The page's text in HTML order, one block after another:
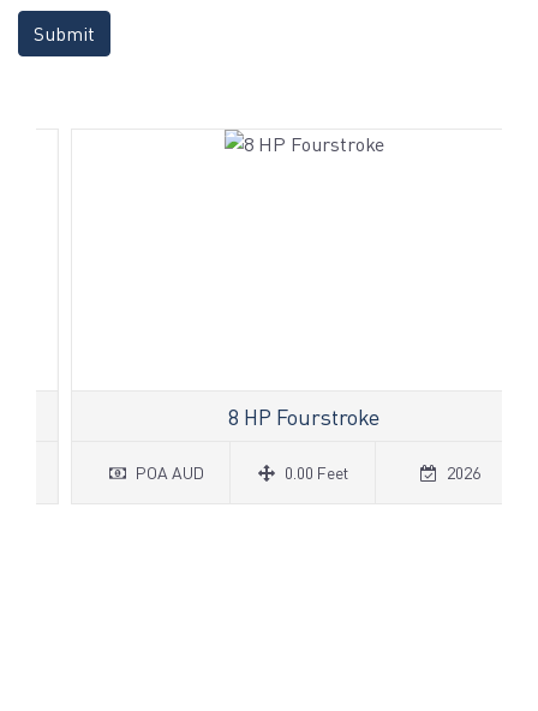
Submit
8 HP Fourstroke
POA AUD 0.00 Feet 2026